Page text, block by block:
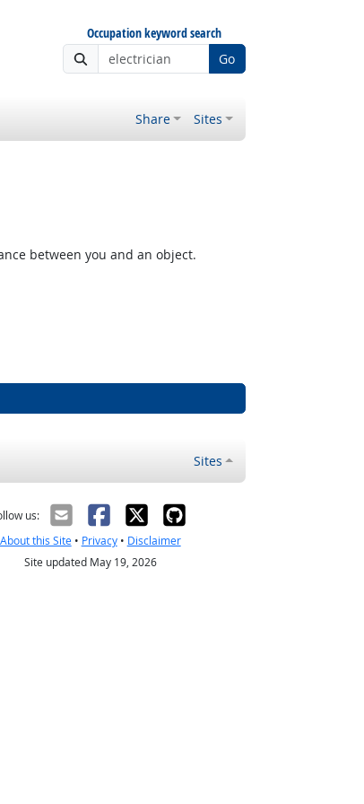
Occupation keyword search
Go
Share Sites
between you and an object.
Sites
us:
About this Site• Privacy• Disclaimer
Site updated May 19, 2026